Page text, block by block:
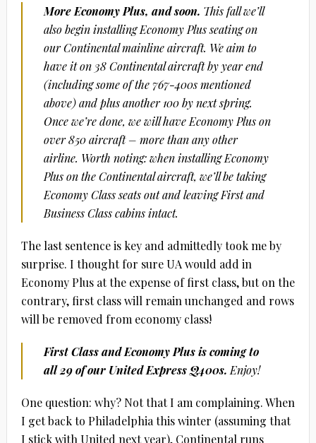
More Economy Plus, and soon. This fall we’ll
also begin installing Economy Plus seating on
our Continental mainline aircraft. We aim to
have it on 38 Continental aircraft by year end
(including some of the 767-400s mentioned
above) and plus another 100 by next spring.
Once we’re done, we will have Economy Plus on
over 850 aircraft – more than any other
airline. Worth noting: when installing Economy
Plus on the Continental aircraft, we’ll be taking
Economy Class seats out and leaving First and
Business Class cabins intact.
The last sentence is key and admittedly took me by
surprise. I thought for sure UA would add in
Economy Plus at the expense of first class, but on the
contrary, first class will remain unchanged and rows
will be removed from economy class!
First Class and Economy Plus is coming to
all 29 of our United Express Q400s. Enjoy!
One question: why? Not that I am complaining. When
I get back to Philadelphia this winter (assuming that
I stick with United next year), Continental runs